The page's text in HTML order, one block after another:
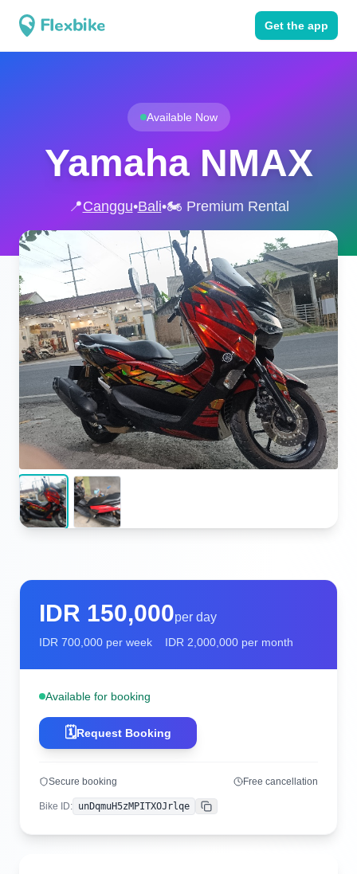
Get the app
Available Now
Yamaha NMAX
📍Canggu•Bali•🏍️ Premium Rental
IDR 150,000per day
IDR 700,000 per week IDR 2,000,000 per month
Available for booking
🗓️Request Booking
Secure booking Free cancellation
Bike ID: unDqmuH5zMPITXOJrlqe Copy